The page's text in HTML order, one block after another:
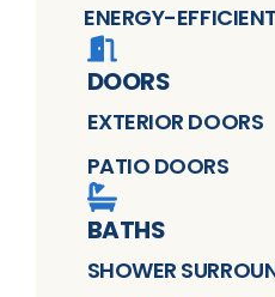
ENERGY-
DOORS
EXTERIOR DOORS
PATIO DOORS
BATHS
SHOWER